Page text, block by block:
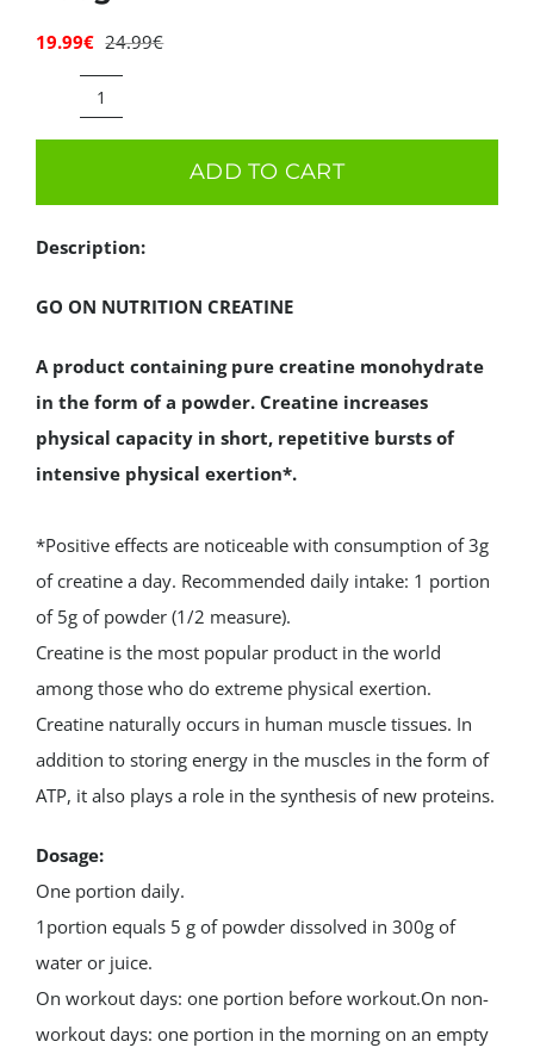
24.99€Original
19.99€
Current
GO
NUTRITION
400g
ADD TO CART
Description:
GO ON NUTRITION CREATINE
A product containing pure creatine monohydrate
in the form of a powder. Creatine increases
physical capacity in short, repetitive bursts of
intensive physical exertion*.
*Positive effects are noticeable with consumption of 3g
of creatine a day. Recommended daily intake: 1 portion
of 5g of powder (1/2 measure).
Creatine is the most popular product in the world
among those who do extreme physical exertion.
Creatine naturally occurs in human muscle tissues. In
addition to storing energy in the muscles in the form of
ATP, it also plays a role in the synthesis of new proteins.
Dosage:
One portion daily.
1portion equals 5 g of powder dissolved in 300g of
water or juice.
On workout days: one portion before workout.On non-
workout days: one portion in the morning on an empty